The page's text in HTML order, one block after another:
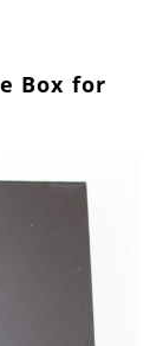
Box for